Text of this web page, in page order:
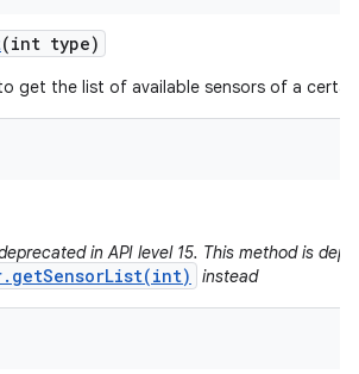
(int type)
get the list of available sensors of a
in API level 15. This method is
instead